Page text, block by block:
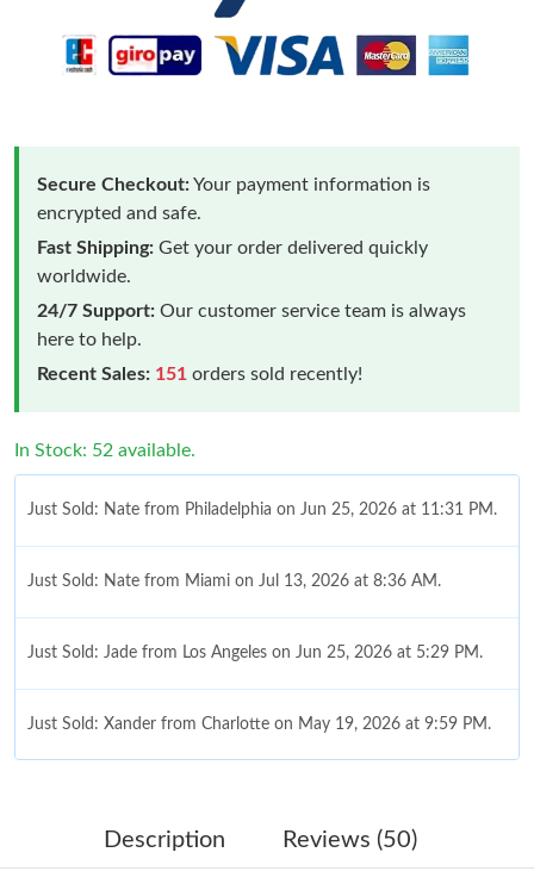
Secure Checkout:Your payment information is
encrypted and safe.
Fast Shipping: Get your order delivered quickly
worldwide.
24/7 Support: Our customer service team is always
here to help.
Recent Sales: 151 orders sold recently!
In Stock: 52 available.
Just Sold: Nate from Philadelphia on Jun 25, 2026 at 11:31 PM.
Just Sold: Nate from Miami on Jul 13, 2026 at 8:36 AM.
Just Sold: Jade from Los Angeles on Jun 25, 2026 at 5:29 PM.
Just Sold: Xander from Charlotte on May 19, 2026 at 9:59 PM.
Just Sold: Ethan from Charlotte on Jul 30, 2026 at 10:42 AM.
Description Reviews (50)